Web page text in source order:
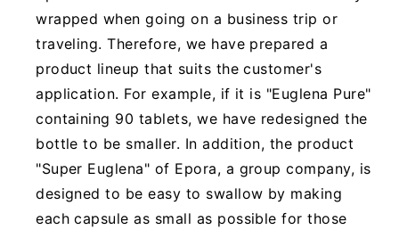
wrapped when going on a business trip or
traveling. Therefore, we have prepared a
product lineup that suits the customer's
application. For example, if it is "Euglena Pure"
containing 90 tablets, we have redesigned the
bottle to be smaller. In addition, the product
"Super Euglena" of Epora, a group company, is
designed to be easy to swallow by making
each capsule as small as possible for those